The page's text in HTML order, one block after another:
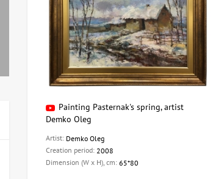
Painting Pasternak's spring, artist
Demko Oleg
Artist: Demko Oleg
Creation period: 2008
Dimension (W x H), cm: 65*80